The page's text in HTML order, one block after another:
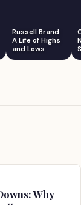
Russell Brand:
A Life of Highs
and Lows
Why